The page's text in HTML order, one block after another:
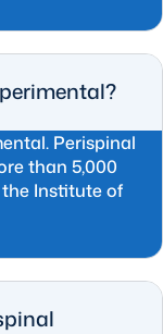
Perispinal
than 5,000
Institute of